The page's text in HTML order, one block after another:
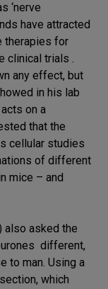
‘nerve
have attracted
therapies for
clinical trials .
any effect, but
in his lab
on a
that the
cellular studies
of different
mice – and
also asked the
different,
to man. Using a
which